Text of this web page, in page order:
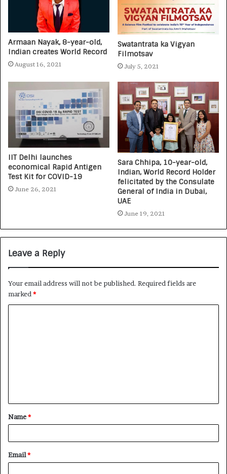
Armaan Nayak, 8-year-old,
Indian creates World Record
August 16, 2021
Swatantrata ka Vigyan
Filmotsav
July 5, 2021
IIT Delhi launches
economical Rapid Antigen
Test Kit for COVID-19
June 26, 2021
Sara Chhipa, 10-year-old,
Indian, World Record Holder
felicitated by the Consulate
General of India in Dubai,
UAE
June 19, 2021
Leave a Reply
Your email address will not be published. Required fields are
marked*
Name*
Email*